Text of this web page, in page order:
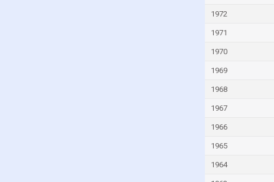
1972
1971
1970
1969
1968
1967
1966
1965
1964